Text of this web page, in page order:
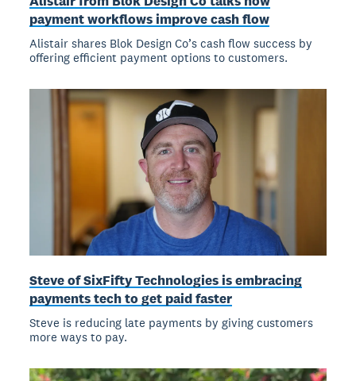
payment workflows improve cash flow
Alistair shares Blok Design Co’s cash flow success by
offering efficient payment options to customers.
Steve of SixFifty Technologies is embracing
payments tech to get paid faster
Steve is reducing late payments by giving customers
more ways to pay.